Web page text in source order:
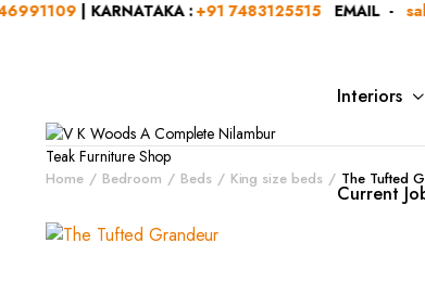
| KARNATAKA :+91 7483125515EMAIL -
Interiors
Current
Home Bedroom Beds King size beds The Tufted